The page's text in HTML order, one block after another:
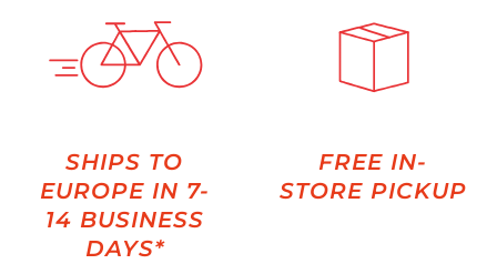
SHIPS TO
EUROPE IN 7-
14 BUSINESS
DAYS*
FREE IN-
STORE PICKUP